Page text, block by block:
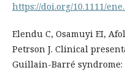
https://doi.org/10.1111/
Elendu C, Osamuyi EI,
Petrson J. Clinical
Guillain-Barré